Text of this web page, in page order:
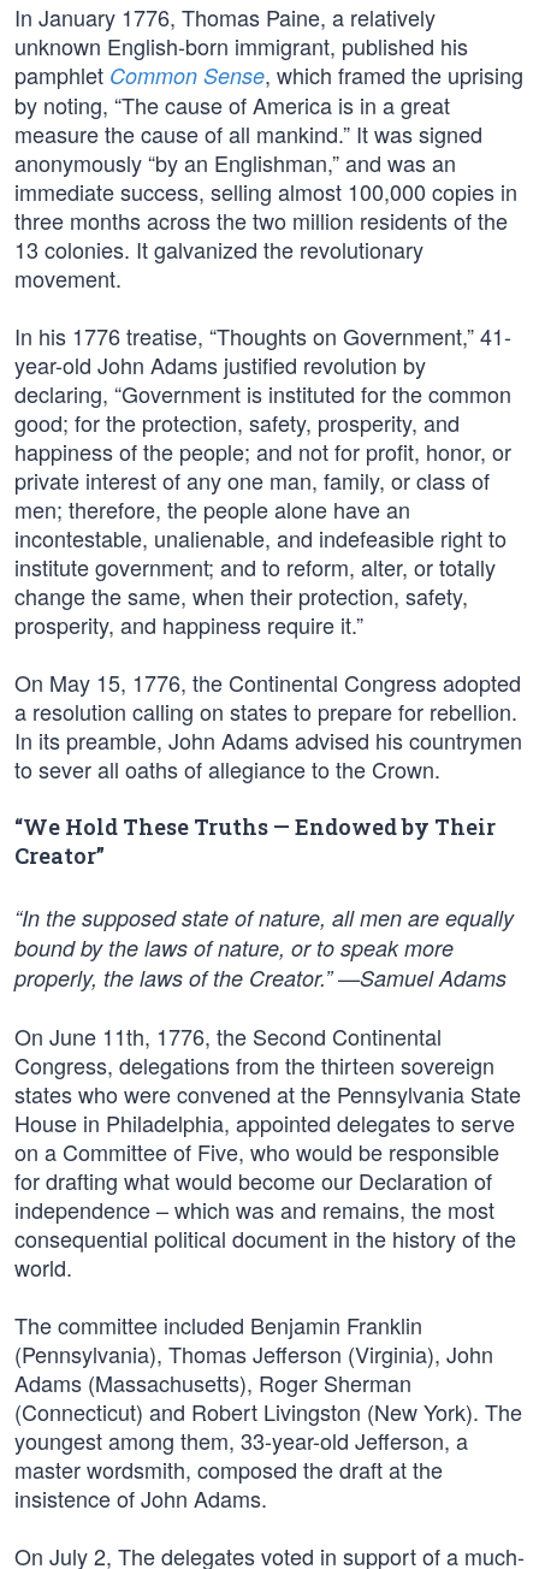
In January 1776, Thomas Paine, a relatively
unknown English-born immigrant, published his
pamphlet Common Sense, which framed the uprising
by noting, “The cause of America is in a great
measure the cause of all mankind.” It was signed
anonymously “by an Englishman,” and was an
immediate success, selling almost 100,000 copies in
three months across the two million residents of the
13 colonies. It galvanized the revolutionary
movement.
In his 1776 treatise, “Thoughts on Government,” 41-
year-old John Adams justified revolution by
declaring, “Government is instituted for the common
good; for the protection, safety, prosperity, and
happiness of the people; and not for profit, honor, or
private interest of any one man, family, or class of
men; therefore, the people alone have an
incontestable, unalienable, and indefeasible right to
institute government; and to reform, alter, or totally
change the same, when their protection, safety,
prosperity, and happiness require it.”
On May 15, 1776, the Continental Congress adopted
a resolution calling on states to prepare for rebellion.
In its preamble, John Adams advised his countrymen
to sever all oaths of allegiance to the Crown.
“We Hold These Truths — Endowed by Their
Creator”
“In the supposed state of nature, all men are equally
bound by the laws of nature, or to speak more
properly, the laws of the Creator.” —Samuel Adams
On June 11th, 1776, the Second Continental
Congress, delegations from the thirteen sovereign
states who were convened at the Pennsylvania State
House in Philadelphia, appointed delegates to serve
on a Committee of Five, who would be responsible
for drafting what would become our Declaration of
independence – which was and remains, the most
consequential political document in the history of the
world.
The committee included Benjamin Franklin
(Pennsylvania), Thomas Jefferson (Virginia), John
Adams (Massachusetts), Roger Sherman
(Connecticut) and Robert Livingston (New York). The
youngest among them, 33-year-old Jefferson, a
master wordsmith, composed the draft at the
insistence of John Adams.
On July 2, The delegates voted in support of a much-